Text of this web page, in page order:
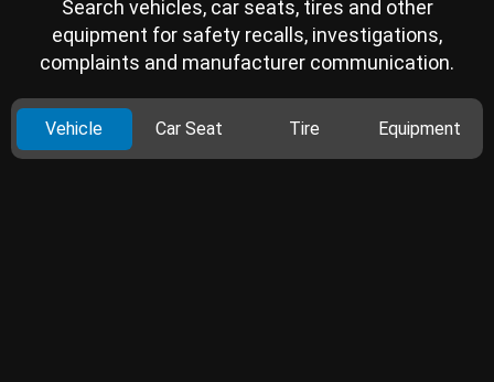
Search vehicles, car seats, tires and other
equipment for safety recalls, investigations,
complaints and manufacturer communication.
Vehicle Car Seat Tire Equipment